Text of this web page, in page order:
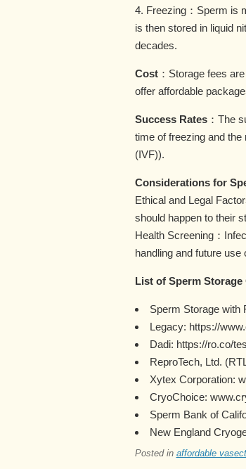
4. Freezing：Sperm is
is then stored in liquid
decades.
Cost：Storage fees
offer affordable
Success Rates：The
time of freezing and
(IVF)).
Considerations for
Ethical and Legal
should happen to their
Health Screening：
handling and future use
List of Sperm Storage
Sperm Storage with
Legacy: https://
Dadi: https://ro.co/
ReproTech, Ltd.
Xytex Corporation:
CryoChoice:
Sperm Bank of
New England
Posted in affordable